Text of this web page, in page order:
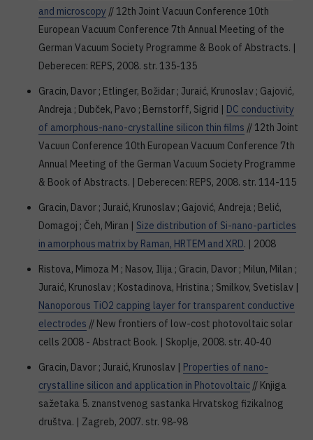
and microscopy // 12th Joint Vacuun Conference 10th
European Vacuum Conference 7th Annual Meeting of the
German Vacuum Society Programme & Book of Abstracts. |
Deberecen: REPS, 2008. str. 135-135
Gracin, Davor ; Etlinger, Božidar ; Juraić, Krunoslav ; Gajović,
Andreja ; Dubček, Pavo ; Bernstorff, Sigrid | DC conductivity
of amorphous-nano-crystalline silicon thin films // 12th Joint
Vacuun Conference 10th European Vacuum Conference 7th
Annual Meeting of the German Vacuum Society Programme
& Book of Abstracts. | Deberecen: REPS, 2008. str. 114-115
Gracin, Davor ; Juraić, Krunoslav ; Gajović, Andreja ; Belić,
Domagoj ; Čeh, Miran | Size distribution of Si-nano-particles
in amorphous matrix by Raman, HRTEM and XRD. | 2008
Ristova, Mimoza M ; Nasov, Ilija ; Gracin, Davor ; Milun, Milan ;
Juraić, Krunoslav ; Kostadinova, Hristina ; Smilkov, Svetislav |
Nanoporous TiO2 capping layer for transparent conductive
electrodes // New frontiers of low-cost photovoltaic solar
cells 2008 - Abstract Book. | Skoplje, 2008. str. 40-40
Gracin, Davor ; Juraić, Krunoslav | Properties of nano-
crystalline silicon and application in Photovoltaic // Knjiga
sažetaka 5. znanstvenog sastanka Hrvatskog fizikalnog
društva. | Zagreb, 2007. str. 98-98